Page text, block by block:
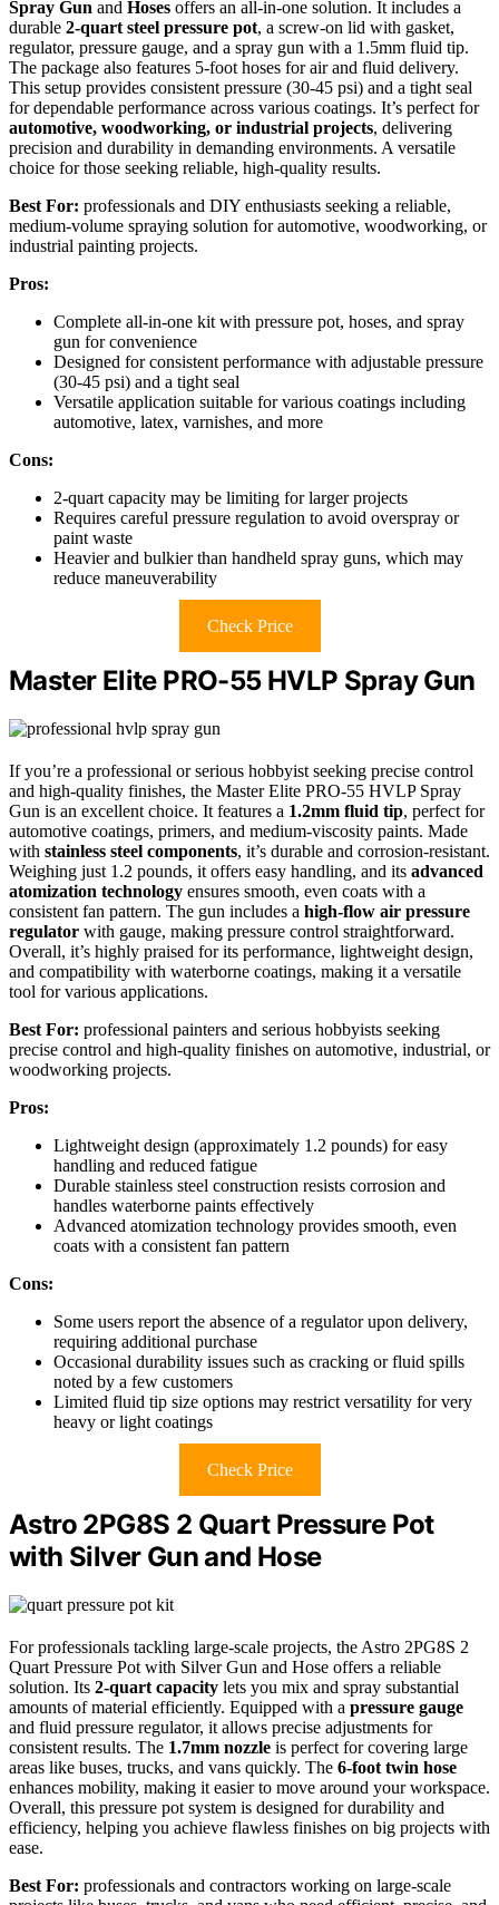
Spray Gun and Hoses offers an all-in-one solution. It includes a
durable 2-quart steel pressure pot, a screw-on lid with gasket,
regulator, pressure gauge, and a spray gun with a 1.5mm fluid tip.
The package also features 5-foot hoses for air and fluid delivery.
This setup provides consistent pressure (30-45 psi) and a tight seal
for dependable performance across various coatings. It’s perfect for
automotive, woodworking, or industrial projects, delivering
precision and durability in demanding environments. A versatile
choice for those seeking reliable, high-quality results.
Best For: professionals and DIY enthusiasts seeking a reliable,
medium-volume spraying solution for automotive, woodworking, or
industrial painting projects.
Pros:
Complete all-in-one kit with pressure pot, hoses, and spray
gun for convenience
Designed for consistent performance with adjustable pressure
(30-45 psi) and a tight seal
Versatile application suitable for various coatings including
automotive, latex, varnishes, and more
Cons:
2-quart capacity may be limiting for larger projects
Requires careful pressure regulation to avoid overspray or
paint waste
Heavier and bulkier than handheld spray guns, which may
reduce maneuverability
Check Price
Master Elite PRO-55 HVLP Spray Gun
If you’re a professional or serious hobbyist seeking precise control
and high-quality finishes, the Master Elite PRO-55 HVLP Spray
Gun is an excellent choice. It features a 1.2mm fluid tip, perfect for
automotive coatings, primers, and medium-viscosity paints. Made
with stainless steel components, it’s durable and corrosion-resistant.
Weighing just 1.2 pounds, it offers easy handling, and its advanced
atomization technology ensures smooth, even coats with a
consistent fan pattern. The gun includes a high-flow air pressure
regulator with gauge, making pressure control straightforward.
Overall, it’s highly praised for its performance, lightweight design,
and compatibility with waterborne coatings, making it a versatile
tool for various applications.
Best For: professional painters and serious hobbyists seeking
precise control and high-quality finishes on automotive, industrial, or
woodworking projects.
Pros:
Lightweight design (approximately 1.2 pounds) for easy
handling and reduced fatigue
Durable stainless steel construction resists corrosion and
handles waterborne paints effectively
Advanced atomization technology provides smooth, even
coats with a consistent fan pattern
Cons:
Some users report the absence of a regulator upon delivery,
requiring additional purchase
Occasional durability issues such as cracking or fluid spills
noted by a few customers
Limited fluid tip size options may restrict versatility for very
heavy or light coatings
Check Price
Astro 2PG8S 2 Quart Pressure Pot
with Silver Gun and Hose
For professionals tackling large-scale projects, the Astro 2PG8S 2
Quart Pressure Pot with Silver Gun and Hose offers a reliable
solution. Its 2-quart capacity lets you mix and spray substantial
amounts of material efficiently. Equipped with a pressure gauge
and fluid pressure regulator, it allows precise adjustments for
consistent results. The 1.7mm nozzle is perfect for covering large
areas like buses, trucks, and vans quickly. The 6-foot twin hose
enhances mobility, making it easier to move around your workspace.
Overall, this pressure pot system is designed for durability and
efficiency, helping you achieve flawless finishes on big projects with
ease.
Best For: professionals and contractors working on large-scale